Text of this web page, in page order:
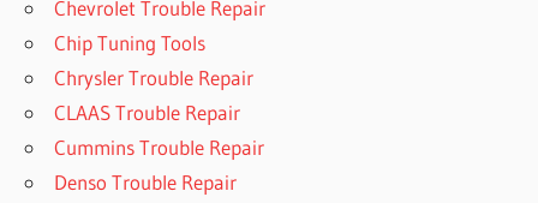
Chevrolet Trouble Repair
Chip Tuning Tools
Chrysler Trouble Repair
CLAAS Trouble Repair
Cummins Trouble Repair
Denso Trouble Repair